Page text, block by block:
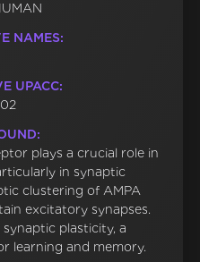
NAMES:
UPACC:
plays a crucial role in
in synaptic
clustering of AMPA
excitatory synapses.
plasticity, a
learning and memory.